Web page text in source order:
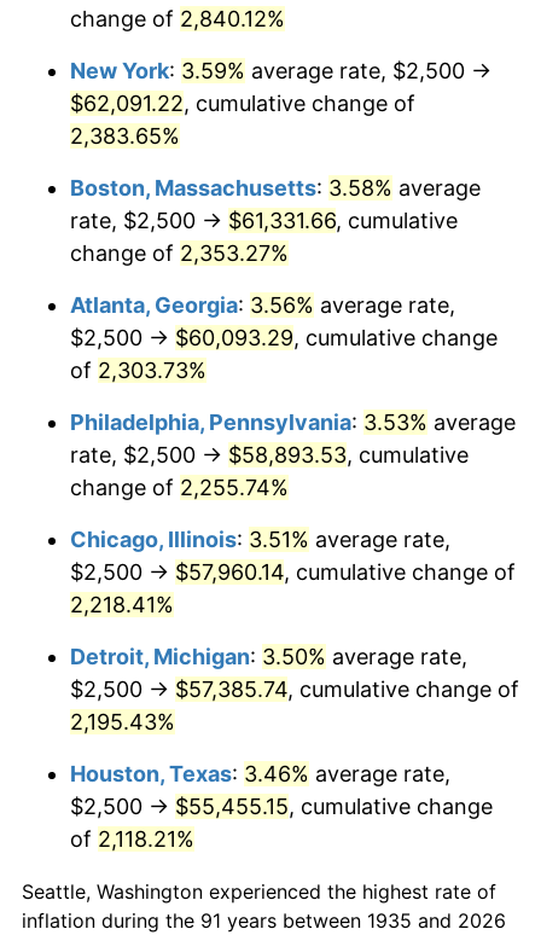
1963 $5,583.94
1964 $5,656.93
1965 $5,748.18
1966 $5,912.41 2.86%
1967 $6,094.89
1968 $6,350.36 4.19%
1969 $6,697.08
1970 $7,080.29 5.72%
1971 $7,390.51 4.38%
1973 $8,102.19 6.22%
1975 $9,817.52 9.13%
1976 $10,383.21
1977 $11,058.39 6.50%
1978 $11,897.81
1979 $13,248.18 11.35%
change of 2,840.12%
New York: 3.59% average rate, $2,500 →
$62,091.22, cumulative change of
2,383.65%
Boston, Massachusetts: 3.58% average
rate, $2,500 → $61,331.66, cumulative
change of 2,353.27%
Atlanta, Georgia: 3.56% average rate,
$2,500 → $60,093.29, cumulative change
of 2,303.73%
Philadelphia, Pennsylvania: 3.53% average
rate, $2,500 → $58,893.53, cumulative
change of 2,255.74%
Chicago, Illinois: 3.51% average rate,
$2,500 → $57,960.14, cumulative change of
2,218.41%
Detroit, Michigan: 3.50% average rate,
$2,500 → $57,385.74, cumulative change of
2,195.43%
Houston, Texas: 3.46% average rate,
$2,500 → $55,455.15, cumulative change
of 2,118.21%
Seattle, Washington experienced the highest rate of
inflation during the 91 years between 1935 and 2026